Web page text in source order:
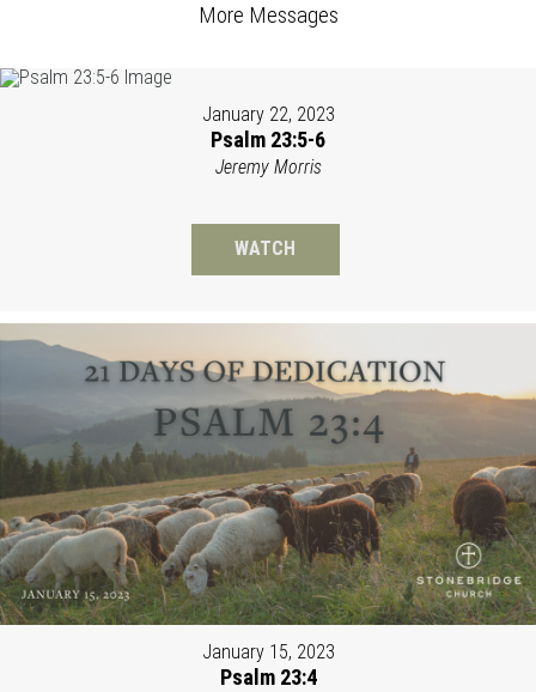
More Messages
January 22, 2023
Psalm 23:5-6
Jeremy Morris
WATCH
January 15, 2023
Psalm 23:4